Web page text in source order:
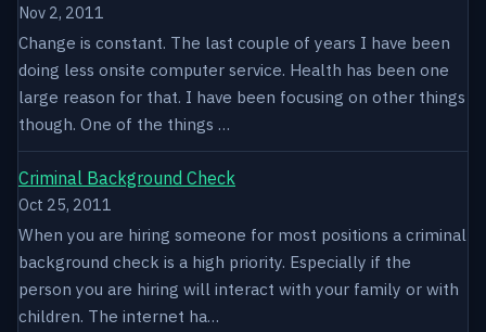
Nov 2, 2011
Change is constant. The last couple of years I have been
doing less onsite computer service. Health has been one
large reason for that. I have been focusing on other things
though. One of the things …
Criminal Background Check
Oct 25, 2011
When you are hiring someone for most positions a criminal
background check is a high priority. Especially if the
person you are hiring will interact with your family or with
children. The internet ha…